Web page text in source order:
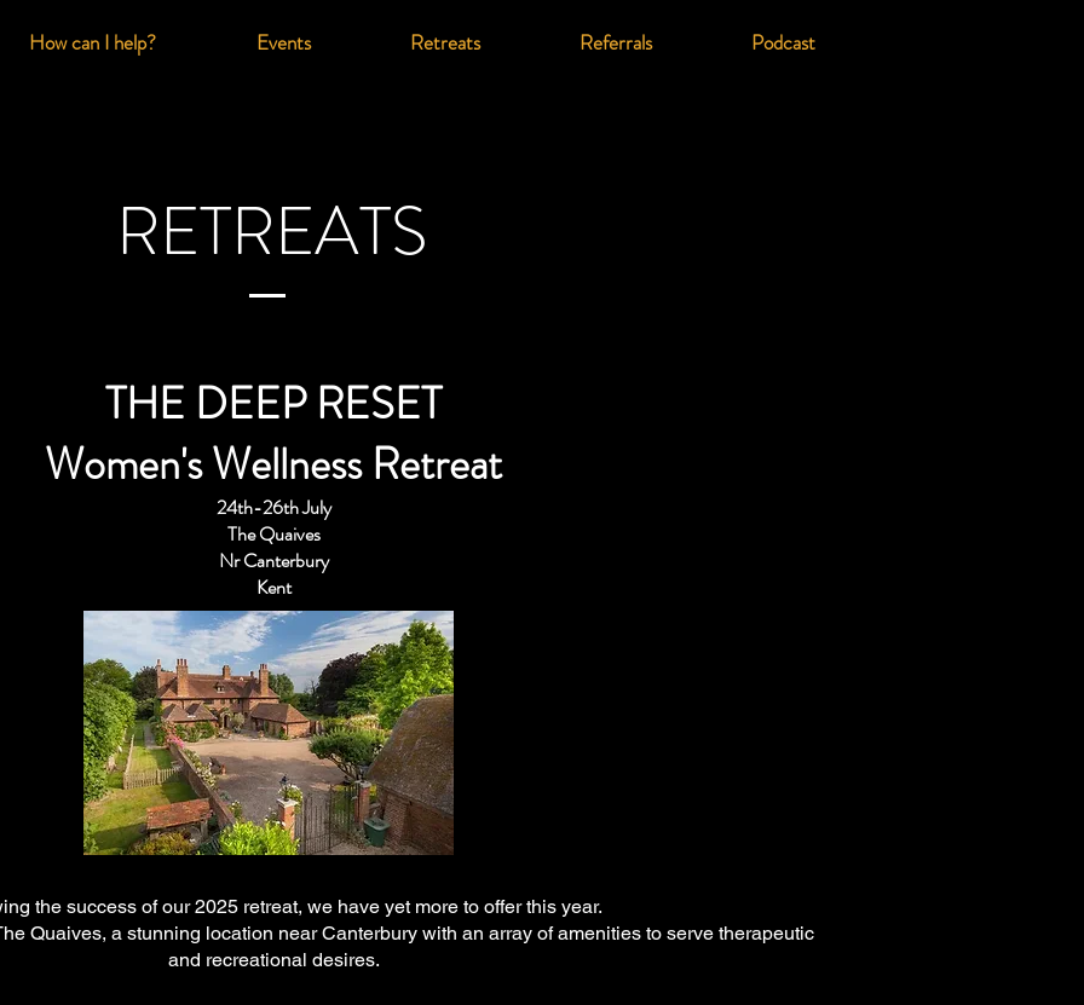
How can I help? Events Retreats Referrals Podcast
RETREATS
THE DEEP RESET
Women's Wellness Retreat
24th-26th July
The Quaives
Nr Canterbury
Kent
the success of our 2025 retreat, we have yet more to offer this year.
Quaives, a stunning location near Canterbury with an array of amenities to serve therapeutic
and recreational desires.